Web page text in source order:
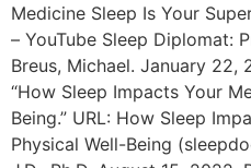
Medicine Sleep Is Your
– YouTube Sleep Diplomat:
Breus, Michael. January 22,
“How Sleep Impacts Your
Being.” URL: How Sleep
Physical Well-Being